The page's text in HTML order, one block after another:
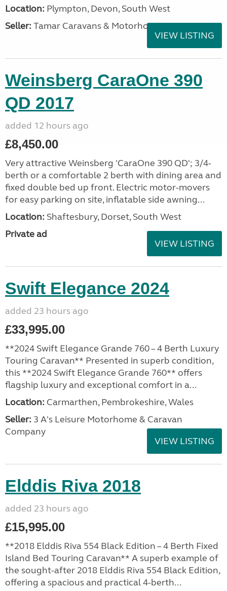
Location: Plympton, Devon, South West
Seller: Tamar Caravans & Motorhomes
VIEW LISTING
Weinsberg CaraOne 390
QD 2017
added 12 hours ago
£8,450.00
Very attractive Weinsberg 'CaraOne 390 QD'; 3/4-
berth or a comfortable 2 berth with dining area and
fixed double bed up front. Electric motor-movers
for easy parking on site, inflatable side awning...
Location: Shaftesbury, Dorset, South West
Private ad
VIEW LISTING
Swift Elegance 2024
added 23 hours ago
£33,995.00
**2024 Swift Elegance Grande 760 – 4 Berth Luxury
Touring Caravan** Presented in superb condition,
this **2024 Swift Elegance Grande 760** offers
flagship luxury and exceptional comfort in a...
Location: Carmarthen, Pembrokeshire, Wales
Seller: 3 A's Leisure Motorhome & Caravan
Company
VIEW LISTING
Elddis Riva 2018
added 23 hours ago
£15,995.00
**2018 Elddis Riva 554 Black Edition – 4 Berth Fixed
Island Bed Touring Caravan** A superb example of
the sought-after 2018 Elddis Riva 554 Black Edition,
offering a spacious and practical 4-berth...